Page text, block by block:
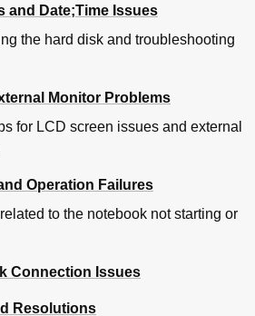
and Date;Time Issues
the hard disk and troubleshooting
Monitor Problems
for LCD screen issues and external
Operation Failures
to the notebook not starting or
Connection Issues
Resolutions